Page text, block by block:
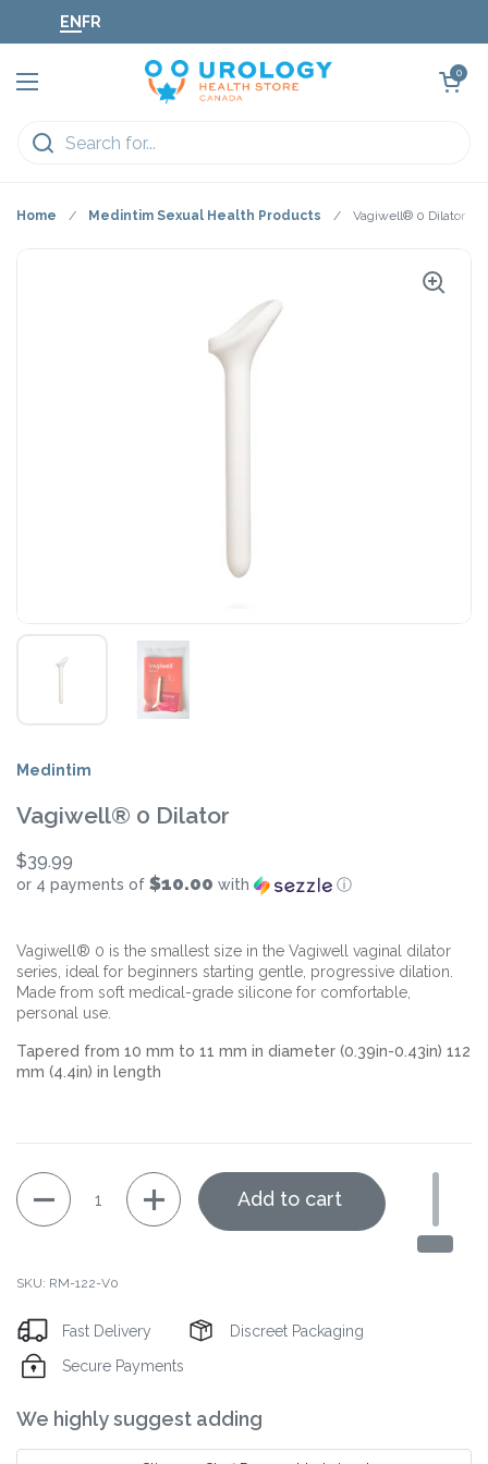
ENFR
Open menu
Open cart
0
Home / Medintim Sexual Health Products / Vagiwell® 0 Dilator
Medintim
Vagiwell® 0 Dilator
$39.99
or 4 payments of $10.00 with ⓘ
Vagiwell® 0 is the smallest size in the Vagiwell vaginal dilator
series, ideal for beginners starting gentle, progressive dilation.
Made from soft medical-grade silicone for comfortable,
personal use.
Tapered from 10 mm to 11 mm in diameter (0.39in-0.43in) 112
mm (4.4in) in length
Quantity
Add to cart
SKU: RM-122-V0
Fast Delivery
Discreet Packaging
Secure Payments
We highly suggest adding
Decrease
quantity quantity